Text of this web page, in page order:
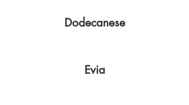
Dodecanese
Evia